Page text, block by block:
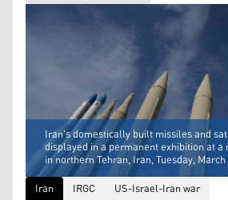
Iran's domestically built missiles and
displayed in a permanent exhibition at
in northern Tehran, Iran, Tuesday,
Iran
IRGC US-Israel-Iran war